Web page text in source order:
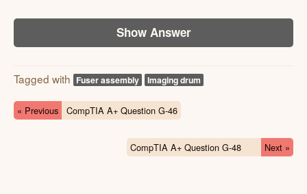
Show Answer
Tagged with Fuser assembly Imaging drum
« Previous CompTIA A+ Question G-46
CompTIA A+ Question G-48 Next »